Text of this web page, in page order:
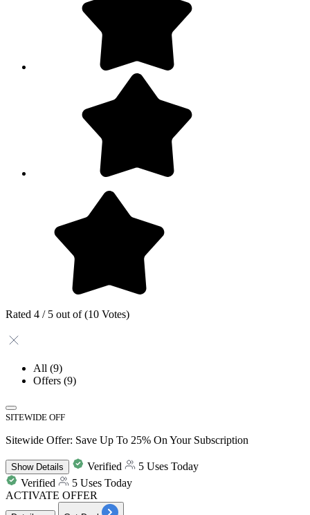
Rated 4 / 5 out of (10 Votes)
All (9)
Offers (9)
SITEWIDE OFF
Sitewide Offer: Save Up To 25% On Your Subscription
ShowDetails Verified
5 Uses Today
Verified
5 Uses Today
ACTIVATE OFFER